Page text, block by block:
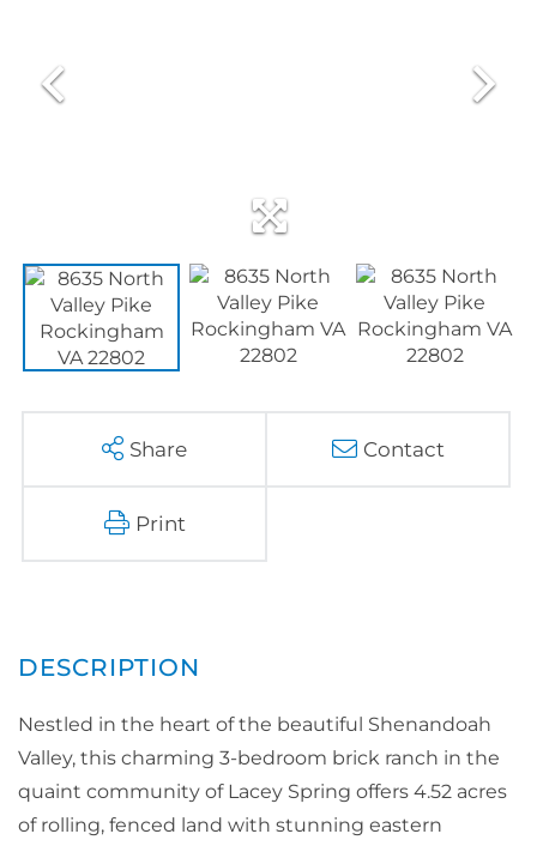
Share Contact
Print
Nestled in the heart of the beautiful Shenandoah
Valley, this charming 3-bedroom brick ranch in the
quaint community of Lacey Spring offers 4.52 acres
of rolling, fenced land with stunning eastern